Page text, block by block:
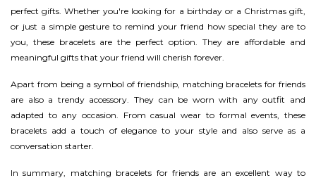
perfect gifts. Whether you're looking for a birthday or a Christmas gift,
or just a simple gesture to remind your friend how special they are to
you, these bracelets are the perfect option. They are affordable and
meaningful gifts that your friend will cherish forever.
Apart from being a symbol of friendship, matching bracelets for friends
are also a trendy accessory. They can be worn with any outfit and
adapted to any occasion. From casual wear to formal events, these
bracelets add a touch of elegance to your style and also serve as a
conversation starter.
In summary, matching bracelets for friends are an excellent way to